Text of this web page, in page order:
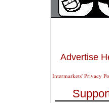
Advertise
Intermarkets' Privacy